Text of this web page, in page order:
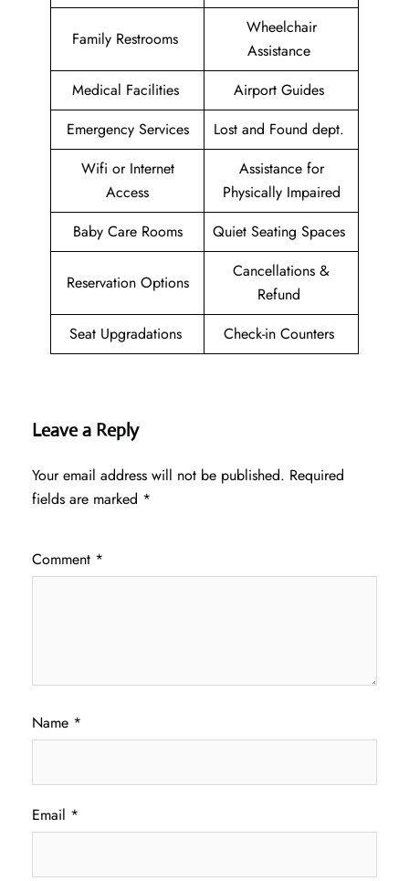
Family Restrooms
Wheelchair
Assistance
Medical Facilities
Airport Guides
Emergency Services
Lost and Found dept.
Wifi or Internet
Access
Assistance for
Physically Impaired
Baby Care Rooms
Quiet Seating Spaces
Reservation Options
Cancellations &
Refund
Seat Upgradations
Check-in Counters
Leave a Reply
Your email address will not be published. Required
fields are marked *
Comment *
Name *
Email *